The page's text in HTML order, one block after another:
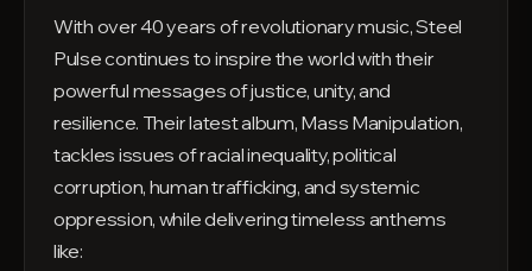
With over 40 years of revolutionary music, Steel
Pulse continues to inspire the world with their
powerful messages of justice, unity, and
resilience. Their latest album, Mass Manipulation,
tackles issues of racial inequality, political
corruption, human trafficking, and systemic
oppression, while delivering timeless anthems
like: